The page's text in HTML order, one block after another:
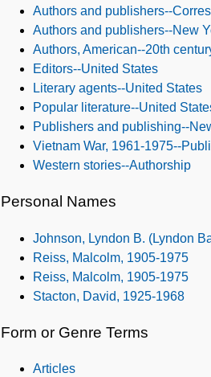
Authors and publishers--
Authors and publishers--New
Authors, American--20th
Editors--United States
Literary agents--United States
Popular literature--United
Publishers and publishing--
Vietnam War, 1961-1975--
Western stories--Authorship
Personal Names
Johnson, Lyndon B. (Lyndon
Reiss, Malcolm, 1905-1975
Reiss, Malcolm, 1905-1975
Stacton, David, 1925-1968
Form or Genre Terms
Articles